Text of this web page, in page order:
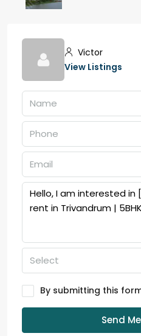
Victor
View Listings
Select
By submitting this
Send